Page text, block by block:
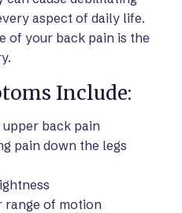
aspect of daily life.
of your back pain is the
Include:
back pain
pain down the legs
range of motion